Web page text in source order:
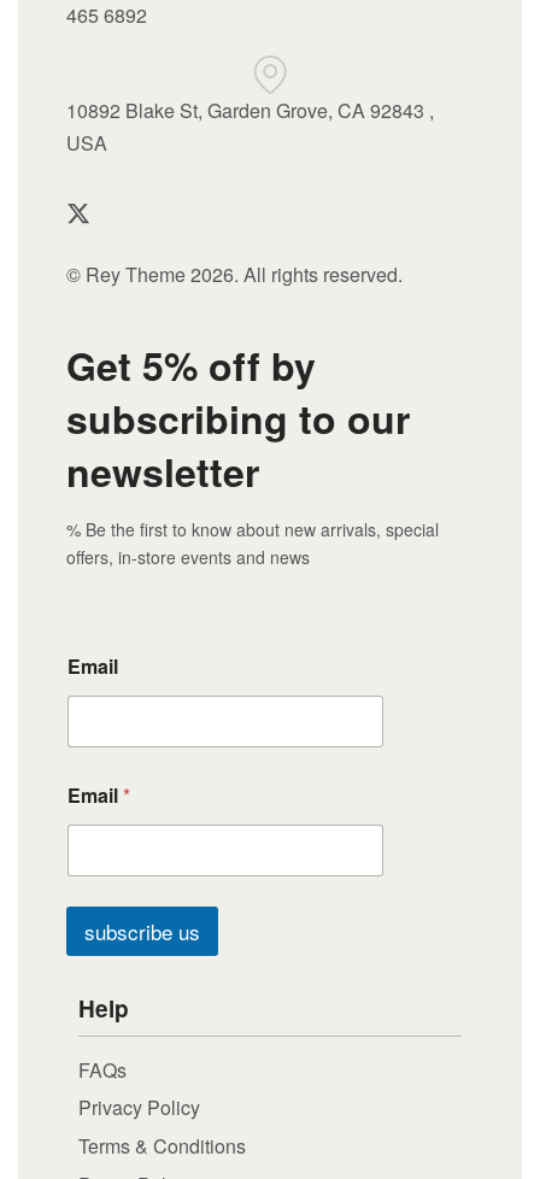
465 6892
10892 Blake St, Garden Grove, CA 92843 ,
USA
© Rey Theme 2026. All rights reserved.
Get 5% off by
subscribing to our
newsletter
% Be the first to know about new arrivals, special
offers, in-store events and news
Email
Email*
subscribe us
Help
FAQs
Privacy Policy
Terms & Conditions